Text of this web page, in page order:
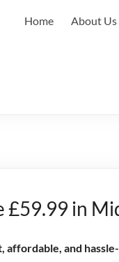
Home About Us
£59.99 in
affordable, and